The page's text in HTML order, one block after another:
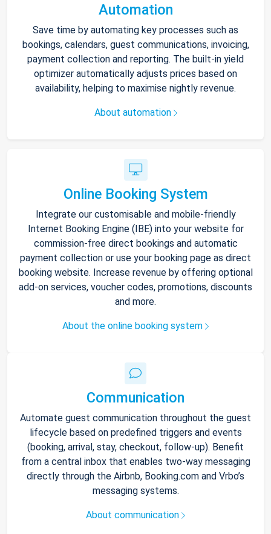
Automation
Save time by automating key processes such as
bookings, calendars, guest communications, invoicing,
payment collection and reporting. The built-in yield
optimizer automatically adjusts prices based on
availability, helping to maximise nightly revenue.
About automation
Online Booking System
Integrate our customisable and mobile-friendly
Internet Booking Engine (IBE) into your website for
commission-free direct bookings and automatic
payment collection or use your booking page as direct
booking website. Increase revenue by offering optional
add-on services, voucher codes, promotions, discounts
and more.
About the online booking system
Communication
Automate guest communication throughout the guest
lifecycle based on predefined triggers and events
(booking, arrival, stay, checkout, follow-up). Benefit
from a central inbox that enables two-way messaging
directly through the Airbnb, Booking.com and Vrbo’s
messaging systems.
About communication